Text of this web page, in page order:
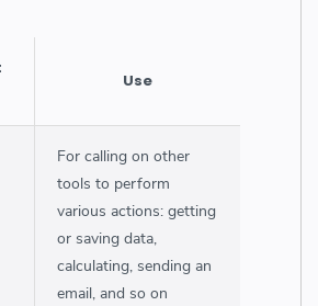
Use
For calling on other
tools to perform
various actions: getting
or saving data,
calculating, sending an
email, and so on